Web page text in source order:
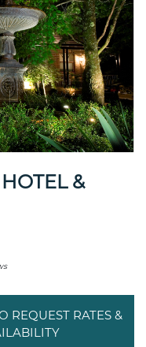
&
REQUEST RATES &